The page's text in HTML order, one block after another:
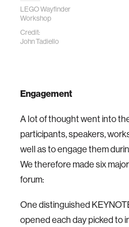
LEGO Wayfinder
Workshop
Credit:
John Tadiello
Engagement
A lot of thought went into
participants, speakers,
well as to engage them
We therefore made six
forum:
One distinguished
opened each day picked to